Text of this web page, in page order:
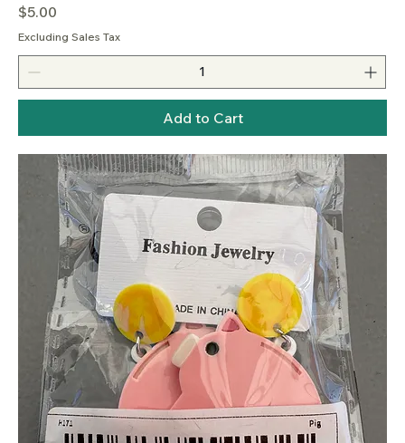
Price
$5.00
Excluding Sales Tax
Add to Cart